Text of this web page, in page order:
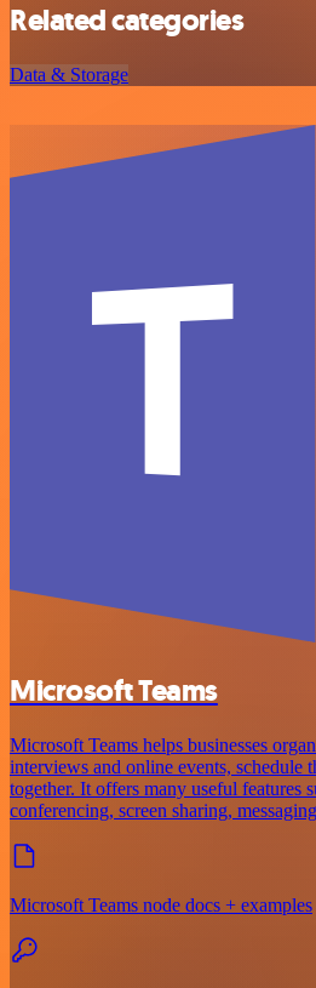
Related categories
Data & Storage
Microsoft Teams
Microsoft Teams helps businesses
interviews and online events, schedule
together. It offers many useful features
conferencing, screen sharing,
Microsoft Teams node docs + examples